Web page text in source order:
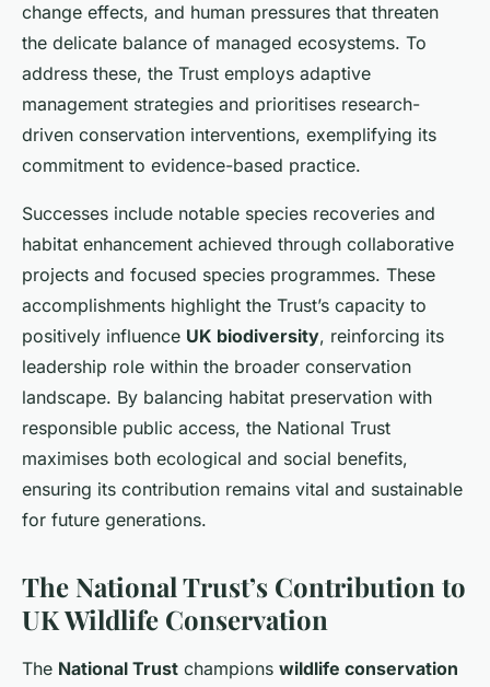
change effects, and human pressures that threaten
the delicate balance of managed ecosystems. To
address these, the Trust employs adaptive
management strategies and prioritises research-
driven conservation interventions, exemplifying its
commitment to evidence-based practice.
Successes include notable species recoveries and
habitat enhancement achieved through collaborative
projects and focused species programmes. These
accomplishments highlight the Trust’s capacity to
positively influence UK biodiversity, reinforcing its
leadership role within the broader conservation
landscape. By balancing habitat preservation with
responsible public access, the National Trust
maximises both ecological and social benefits,
ensuring its contribution remains vital and sustainable
for future generations.
The National Trust’s Contribution to
UK Wildlife Conservation
The National Trust champions wildlife conservation